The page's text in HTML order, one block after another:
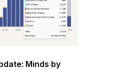
Minds by